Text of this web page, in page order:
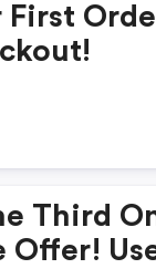
First
Third
Offer!